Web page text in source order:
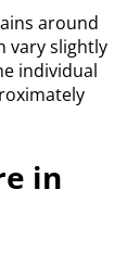
around
vary slightly
individual
in